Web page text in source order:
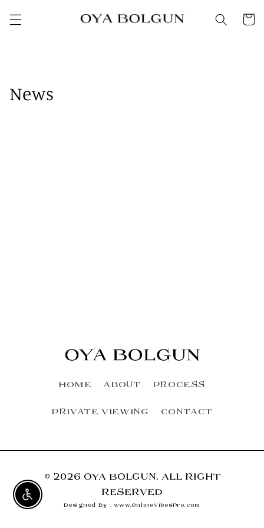
CONTENT
Cart
News
HOME ABOUT PROCESS
PRIVATE VIEWING CONTACT
© 2026 OYA BOLGUN. ALL RIGHT
RESERVED
Designed By : www.OnlineVibesPro.com
Enable accessibility